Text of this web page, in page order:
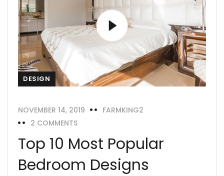
DESIGN
NOVEMBER 14, 2019
FARMKING2
2 COMMENTS
Top 10 Most Popular
Bedroom Designs